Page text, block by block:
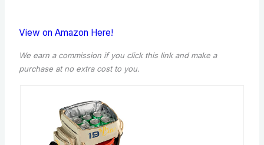
View on Amazon Here!
We earn a commission if you click this link and make a
purchase at no extra cost to you.